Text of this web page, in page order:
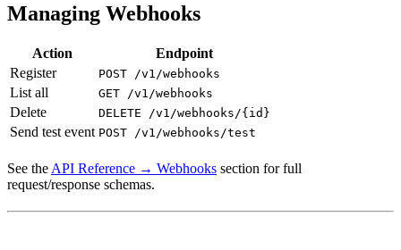
Managing Webhooks
Action
Endpoint
Register
POST /v1/webhooks
List all GET /v1/webhooks
Delete DELETE /v1/webhooks/{id}
Send test event POST /v1/webhooks/test
See theAPI Reference → Webhooks section for full
request/response schemas.